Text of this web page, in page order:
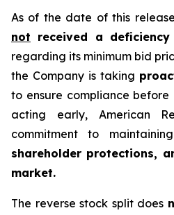
As of the date of this
not received a
regarding its minimum bid
the Company is taking
to ensure compliance before
acting early, American
commitment to
shareholder protections,
market.
The reverse stock split does